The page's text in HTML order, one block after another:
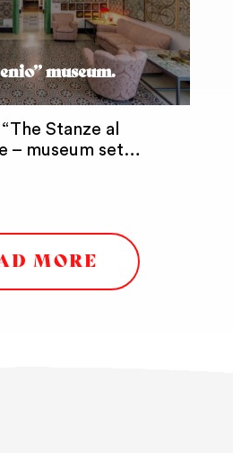
museum.
Stanze al
– museum set…
MORE